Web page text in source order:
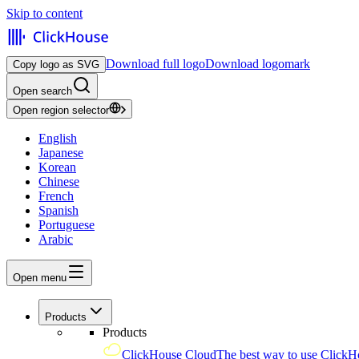
Skip to content
Copy logo as SVG Download full logoDownload logomark
Open search
Open region selector
English
Japanese
Korean
Chinese
French
Spanish
Portuguese
Arabic
Open menu
Products
Products
ClickHouse CloudThe best way to use